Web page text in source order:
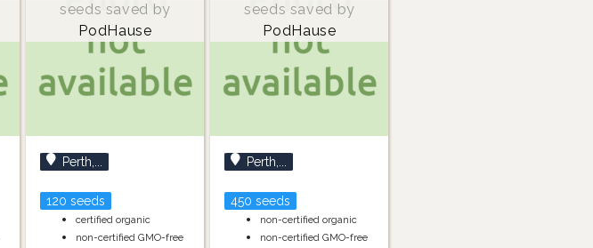
seeds saved by
PodHause
Perth,...
120 seeds
certified organic
non-certified GMO-free
seeds saved by
PodHause
Perth,...
450 seeds
non-certified organic
non-certified GMO-free